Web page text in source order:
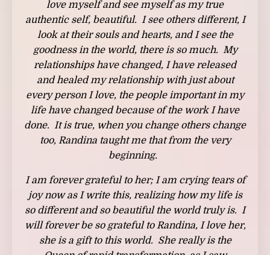
love myself and see myself as my true
authentic self, beautiful. I see others different, I
look at their souls and hearts, and I see the
goodness in the world, there is so much. My
relationships have changed, I have released
and healed my relationship with just about
every person I love, the people important in my
life have changed because of the work I have
done. It is true, when you change others change
too, Randina taught me that from the very
beginning.
I am forever grateful to her; I am crying tears of
joy now as I write this, realizing how my life is
so different and so beautiful the world truly is. I
will forever be so grateful to Randina, I love her,
she is a gift to this world. She really is the